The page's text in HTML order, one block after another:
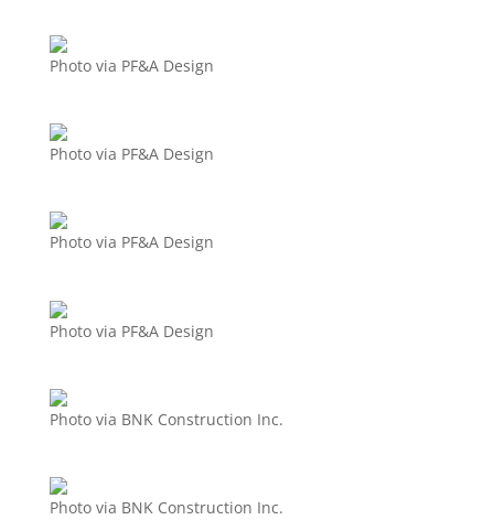
Photo via PF&A Design
Photo via PF&A Design
Photo via PF&A Design
Photo via PF&A Design
Photo via BNK Construction Inc.
Photo via BNK Construction Inc.